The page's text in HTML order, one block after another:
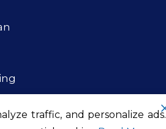
traffic, and personalize ads.